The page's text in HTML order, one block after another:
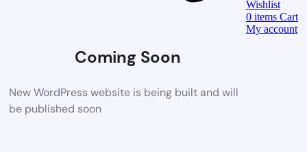
Coming Soon
New WordPress website is being built and will
be published soon
Wishlist
0 items Cart
My account